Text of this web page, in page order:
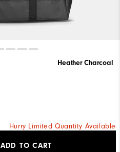
Heather Charcoal
Hurry Limited Quantity Available
ADD TO CART